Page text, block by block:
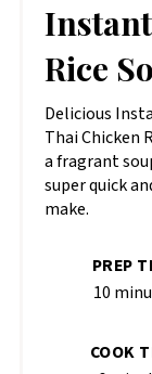
Rice
Delicious
Thai Chicken
a fragrant
super quick
make.
PREP
10
COOK